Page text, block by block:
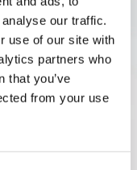
our traffic.
use of our site with
partners who
that you’ve
from your use